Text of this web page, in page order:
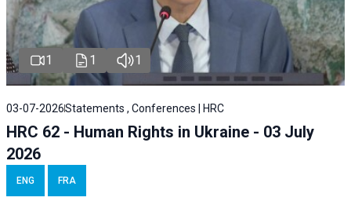
1 1 1
03-07-2026Statements , Conferences | HRC
HRC 62 - Human Rights in Ukraine - 03 July
2026
ENG FRA